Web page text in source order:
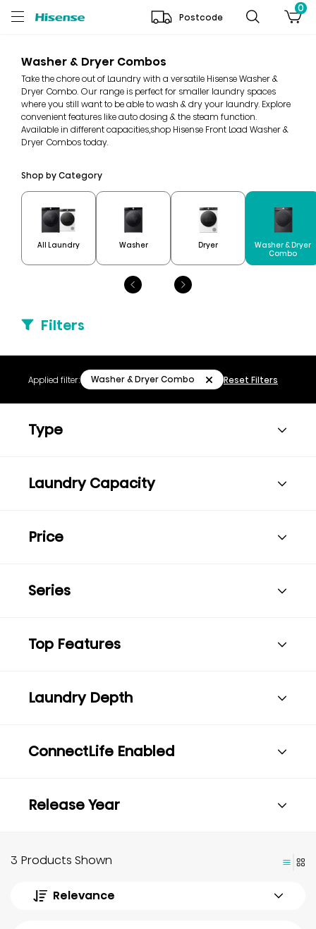
Postcode
0
Washer & Dryer Combos
Take the chore out of Laundry with a versatile Hisense Washer &
Dryer Combo. Our range is perfect for smaller laundry spaces
where you still want to be able to wash & dry your laundry. Explore
convenient features like auto dosing & the steam function.
Available in different capacities,shop Hisense Front Load Washer &
Dryer Combos today.
Shop by Category
All Laundry Washer Dryer
Washer & Dryer
Combo
Filters
Applied filter: Washer & Dryer Combo Reset Filters
Type
Laundry Capacity
Price
Series
Top Features
Laundry Depth
ConnectLife Enabled
Release Year
3 Products Shown
Relevance